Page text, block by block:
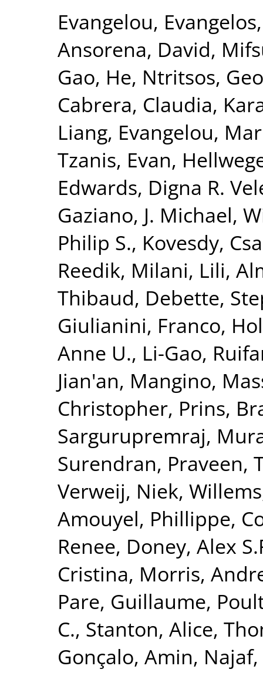
Evangelou, Evangelos
Ansorena, David,
Gao, He, Ntritsos,
Cabrera, Claudia,
Liang, Evangelou,
Tzanis, Evan,
Edwards, Digna R.
Gaziano, J. Michael,
Philip S., Kovesdy,
Reedik, Milani, Lili,
Thibaud, Debette,
Giulianini, Franco,
Anne U., Li-Gao,
Jian'an, Mangino,
Christopher, Prins,
Sargurupremraj,
Surendran, Praveen,
Verweij, Niek,
Amouyel, Phillippe,
Renee, Doney, Alex
Cristina, Morris,
Pare, Guillaume,
C., Stanton, Alice,
Gonçalo, Amin, Najaf,